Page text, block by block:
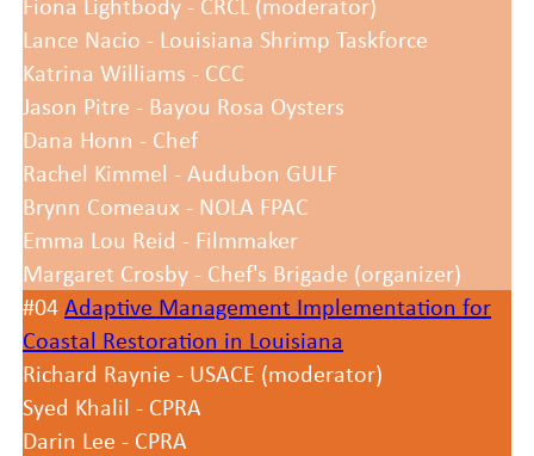
Lance Nacio - Louisiana Shrimp Taskforce
Katrina Williams - CCC
Jason Pitre - Bayou Rosa Oysters
Dana Honn - Chef
Rachel Kimmel - Audubon GULF
Brynn Comeaux - NOLA FPAC
Emma Lou Reid - Filmmaker
Margaret Crosby - Chef's Brigade (organizer)
#04Adaptive Management Implementation for
Coastal Restoration in Louisiana
Richard Raynie - USACE (moderator)
Syed Khalil - CPRA
Darin Lee - CPRA